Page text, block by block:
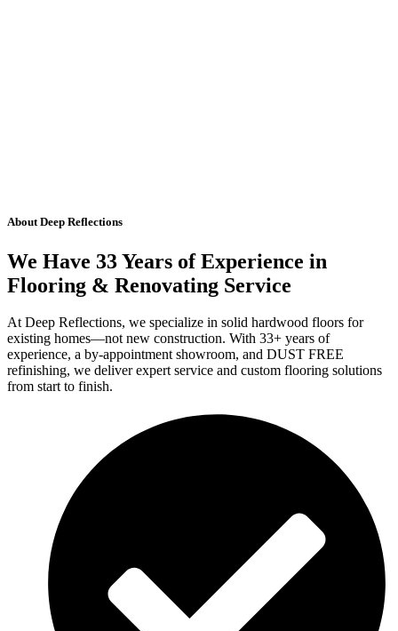
About Deep Reflections
We Have 33 Years of Experience in
Flooring & Renovating Service
At Deep Reflections, we specialize in solid hardwood floors for
existing homes—not new construction. With 33+ years of
experience, a by-appointment showroom, and DUST FREE
refinishing, we deliver expert service and custom flooring solutions
from start to finish.